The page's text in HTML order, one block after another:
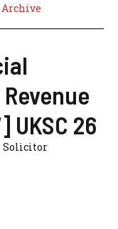
Archive
UKSC 26
Solicitor